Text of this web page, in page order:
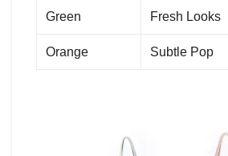
Green Fresh Looks
Orange Subtle Pop